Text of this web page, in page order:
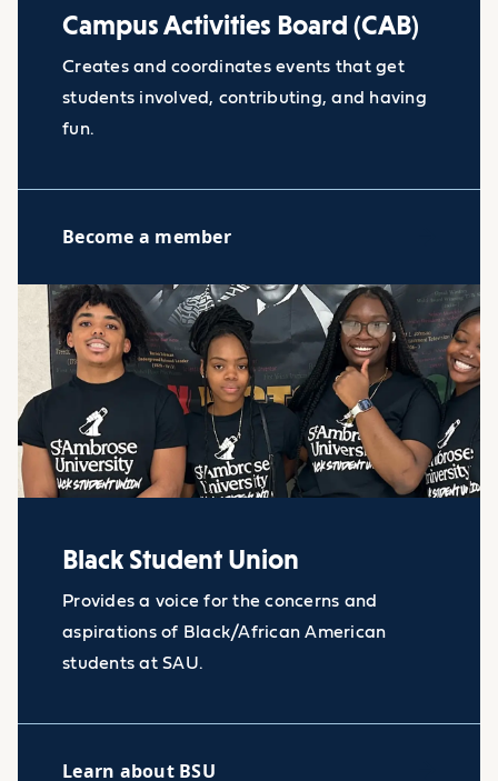
Campus Activities Board (CAB)
Creates and coordinates events that get
students involved, contributing, and having
fun.
Become a member
Black Student Union
Provides a voice for the concerns and
aspirations of Black/African American
students at SAU.
Learn about BSU